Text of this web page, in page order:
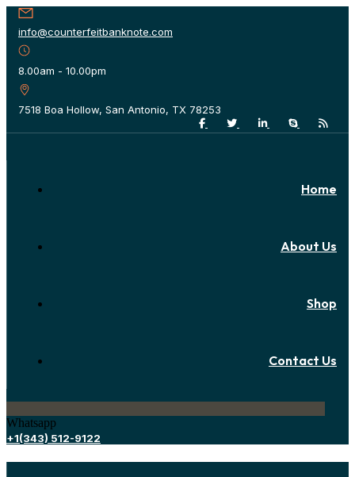
info@counterfeitbanknote.com
8.00am - 10.00pm
7518 Boa Hollow, San Antonio, TX 78253
Home
About Us
Shop
Contact Us
Whatsapp
+1(343) 512-9122